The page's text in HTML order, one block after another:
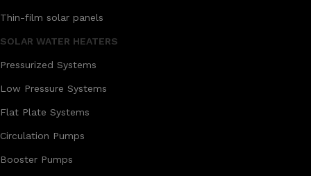
Thin-film solar panels
SOLAR WATER HEATERS
Pressurized Systems
Low Pressure Systems
Flat Plate Systems
Circulation Pumps
Booster Pumps